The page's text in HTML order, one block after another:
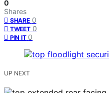
0
Shares
SHARE 0
TWEET 0
PIN IT 0
UP NEXT